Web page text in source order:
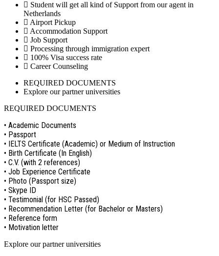
Student will get all kind of Support from our agent in
Netherlands
Airport Pickup
Accommodation Support
Job Support
Processing through immigration expert
100% Visa success rate
Career Counseling
REQUIRED DOCUMENTS
Explore our partner universities
REQUIRED DOCUMENTS
• Academic Documents
• Passport
• IELTS Certificate (Academic) or Medium of Instruction
• Birth Certificate (In English)
• C.V. (with 2 references)
• Job Experience Certificate
• Photo (Passport size)
• Skype ID
• Testimonial (for HSC Passed)
• Recommendation Letter (for Bachelor or Masters)
• Reference form
• Motivation letter
Explore our partner universities